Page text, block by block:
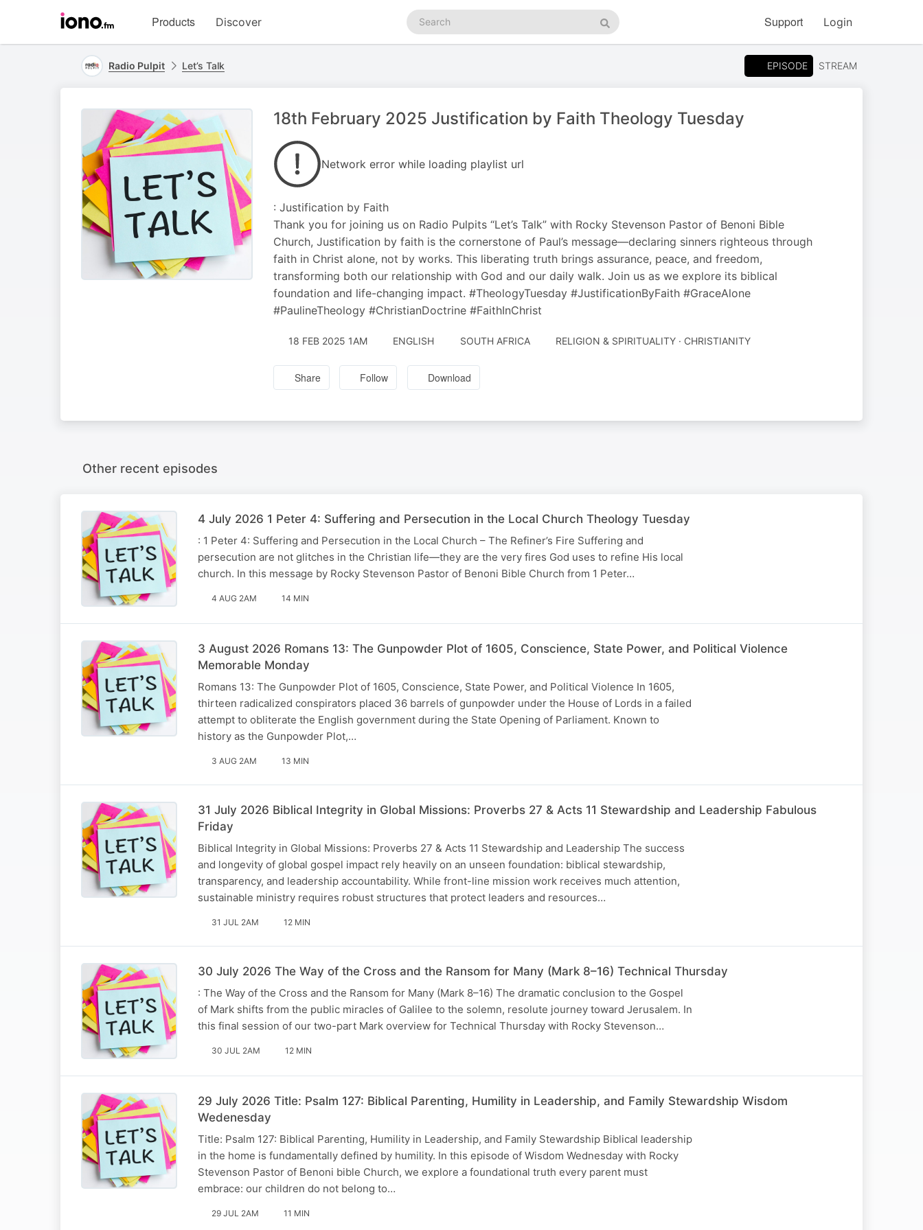
homepage
Products Discover
Search
podcasts
Search
Support Login
Radio Pulpit Let’s Talk EPISODE STREAM
18th February 2025 Justification by Faith Theology Tuesday
Network error while loading playlist url
: Justification by Faith
Thank you for joining us on Radio Pulpits “Let’s Talk” with Rocky Stevenson Pastor of Benoni Bible
Church, Justification by faith is the cornerstone of Paul’s message—declaring sinners righteous through
faith in Christ alone, not by works. This liberating truth brings assurance, peace, and freedom,
transforming both our relationship with God and our daily walk. Join us as we explore its biblical
foundation and life-changing impact. #TheologyTuesday #JustificationByFaith #GraceAlone
#PaulineTheology #ChristianDoctrine #FaithInChrist
18 FEB 2025 1AM ENGLISH SOUTH AFRICA RELIGION & SPIRITUALITY · CHRISTIANITY
Share Follow Download
Other recent episodes
4 July 2026 1 Peter 4: Suffering and Persecution in the Local Church Theology Tuesday
: 1 Peter 4: Suffering and Persecution in the Local Church – The Refiner’s Fire Suffering and
persecution are not glitches in the Christian life—they are the very fires God uses to refine His local
church. In this message by Rocky Stevenson Pastor of Benoni Bible Church from 1 Peter…
4 AUG 2AM 14 MIN
3 August 2026 Romans 13: The Gunpowder Plot of 1605, Conscience, State Power, and Political Violence
Memorable Monday
Romans 13: The Gunpowder Plot of 1605, Conscience, State Power, and Political Violence In 1605,
thirteen radicalized conspirators placed 36 barrels of gunpowder under the House of Lords in a failed
attempt to obliterate the English government during the State Opening of Parliament. Known to
history as the Gunpowder Plot,…
3 AUG 2AM 13 MIN
31 July 2026 Biblical Integrity in Global Missions: Proverbs 27 & Acts 11 Stewardship and Leadership Fabulous
Friday
Biblical Integrity in Global Missions: Proverbs 27 & Acts 11 Stewardship and Leadership The success
and longevity of global gospel impact rely heavily on an unseen foundation: biblical stewardship,
transparency, and leadership accountability. While front-line mission work receives much attention,
sustainable ministry requires robust structures that protect leaders and resources…
31 JUL 2AM 12 MIN
30 July 2026 The Way of the Cross and the Ransom for Many (Mark 8–16) Technical Thursday
: The Way of the Cross and the Ransom for Many (Mark 8–16) The dramatic conclusion to the Gospel
of Mark shifts from the public miracles of Galilee to the solemn, resolute journey toward Jerusalem. In
this final session of our two-part Mark overview for Technical Thursday with Rocky Stevenson…
30 JUL 2AM 12 MIN
29 July 2026 Title: Psalm 127: Biblical Parenting, Humility in Leadership, and Family Stewardship Wisdom
Wedenesday
Title: Psalm 127: Biblical Parenting, Humility in Leadership, and Family Stewardship Biblical leadership
in the home is fundamentally defined by humility. In this episode of Wisdom Wednesday with Rocky
Stevenson Pastor of Benoni bible Church, we explore a foundational truth every parent must
embrace: our children do not belong to…
29 JUL 2AM 11 MIN